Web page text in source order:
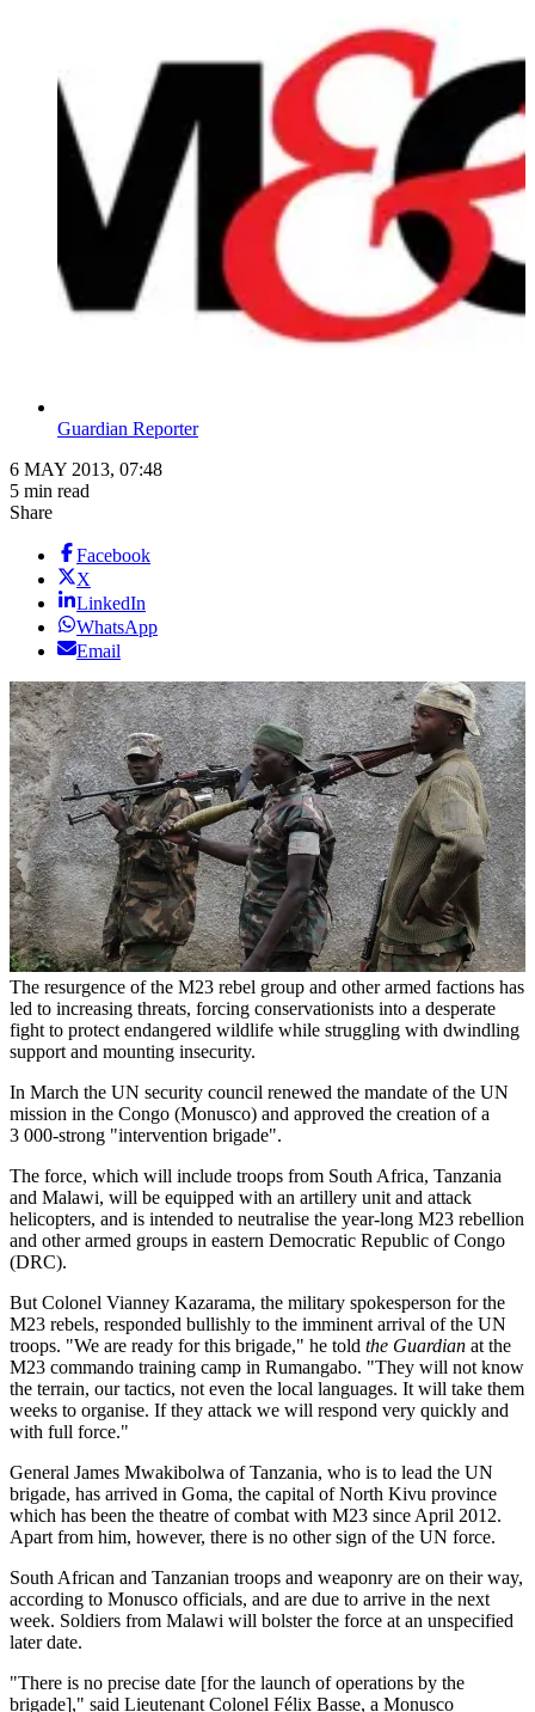
Guardian Reporter
6 MAY 2013, 07:48
5 min read
Share
Facebook
X
LinkedIn
WhatsApp
Email
The resurgence of the M23 rebel group and other armed factions has
led to increasing threats, forcing conservationists into a desperate
fight to protect endangered wildlife while struggling with dwindling
support and mounting insecurity.
In March the UN security council renewed the mandate of the UN
mission in the Congo (Monusco) and approved the creation of a
3 000-strong "intervention brigade".
The force, which will include troops from South Africa, Tanzania
and Malawi, will be equipped with an artillery unit and attack
helicopters, and is intended to neutralise the year-long M23 rebellion
and other armed groups in eastern Democratic Republic of Congo
(DRC).
But Colonel Vianney Kazarama, the military spokesperson for the
M23 rebels, responded bullishly to the imminent arrival of the UN
troops. "We are ready for this brigade," he told the Guardian at the
M23 commando training camp in Rumangabo. "They will not know
the terrain, our tactics, not even the local languages. It will take them
weeks to organise. If they attack we will respond very quickly and
with full force."
General James Mwakibolwa of Tanzania, who is to lead the UN
brigade, has arrived in Goma, the capital of North Kivu province
which has been the theatre of combat with M23 since April 2012.
Apart from him, however, there is no other sign of the UN force.
South African and Tanzanian troops and weaponry are on their way,
according to Monusco officials, and are due to arrive in the next
week. Soldiers from Malawi will bolster the force at an unspecified
later date.
"There is no precise date [for the launch of operations by the
brigade]," said Lieutenant Colonel Félix Basse, a Monusco